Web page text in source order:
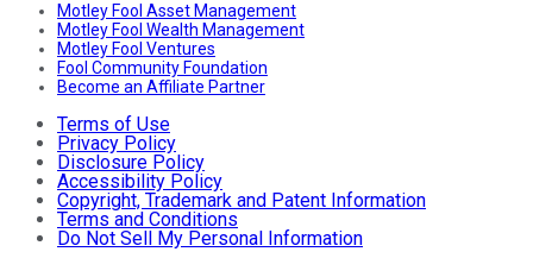
Motley Fool Asset Management
Motley Fool Wealth Management
Motley Fool Ventures
Fool Community Foundation
Become an Affiliate Partner
Terms of Use
Privacy Policy
Disclosure Policy
Accessibility Policy
Copyright, Trademark and Patent Information
Terms and Conditions
Do Not Sell My Personal Information